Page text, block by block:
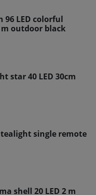
LED colorful
outdoor black
star 40 LED 30cm
single remote
shell 20 LED 2 m